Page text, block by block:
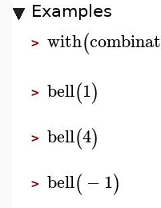
Examples
>with(combinat
> bell(1)
> bell(4)
> bell(−1)